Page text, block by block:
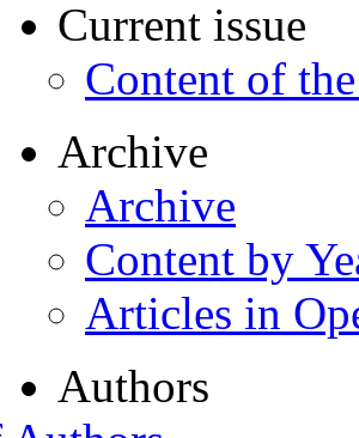
Current issue
Content of
Archive
Archive
Content by
Articles in
Authors